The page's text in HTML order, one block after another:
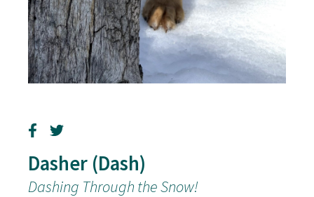
Dasher (Dash)
Dashing Through the Snow!